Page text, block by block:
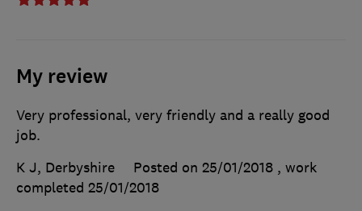
My review
Very professional, very friendly and a really good
job.
K J, Derbyshire
Posted on 25/01/2018 , work
completed 25/01/2018